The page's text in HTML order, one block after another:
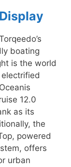
boating
is the world
12.0
as its
the
powered
offers
urban